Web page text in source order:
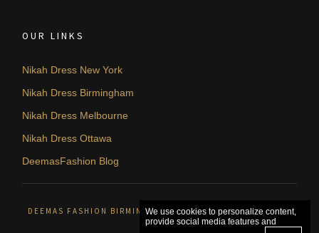
OUR LINKS
Nikah Dress New York
Nikah Dress Birmingham
Nikah Dress Melbourne
Nikah Dress Ottawa
DeemasFashion Blog
DEEMAS FASHION BIRMINGHAM, UNITED KINGDOM. © 2026
We use cookies to personalize content,
provide social media features and